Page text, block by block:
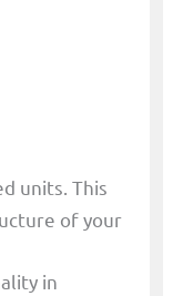
units. This
of your
in